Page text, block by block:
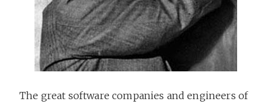
The great software companies and engineers of